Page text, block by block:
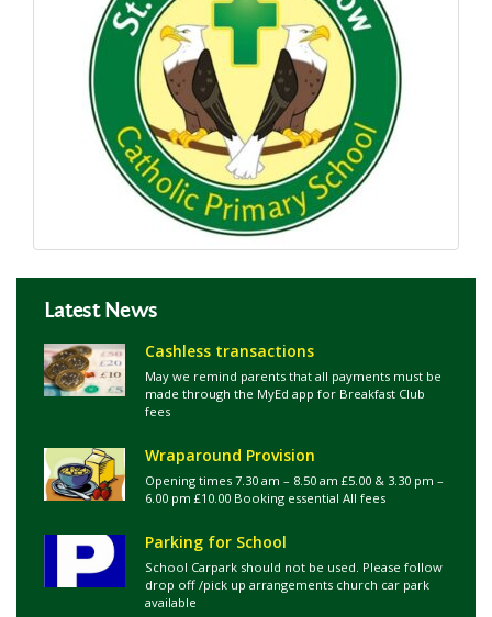
Latest News
Cashless transactions
May we remind parents that all payments must be
made through the MyEd app for Breakfast Club
fees
Wraparound Provision
Opening times 7.30 am – 8.50 am £5.00 & 3.30 pm –
6.00 pm £10.00 Booking essential All fees
Parking for School
School Carpark should not be used. Please follow
drop off /pick up arrangements church car park
available